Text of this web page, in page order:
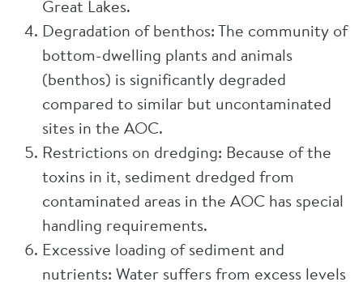
Great Lakes.
Degradation of benthos: The community of
bottom-dwelling plants and animals
(benthos) is significantly degraded
compared to similar but uncontaminated
sites in the AOC.
Restrictions on dredging: Because of the
toxins in it, sediment dredged from
contaminated areas in the AOC has special
handling requirements.
Excessive loading of sediment and
nutrients: Water suffers from excess levels